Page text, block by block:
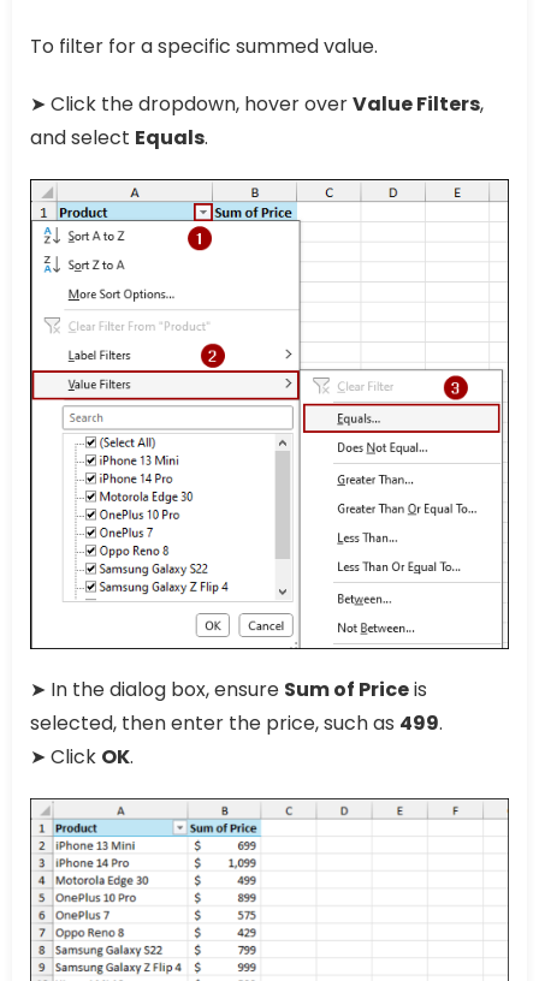
To filter for a specific summed value.
➤ Click the dropdown, hover overValue Filters,
and select Equals.
➤ In the dialog box, ensure Sum of Priceis
selected, then enter the price, such as 499.
➤ Click OK.